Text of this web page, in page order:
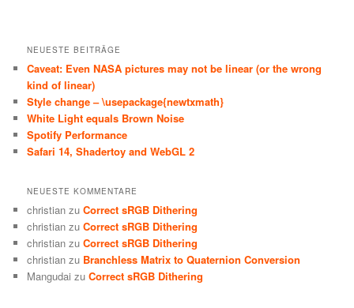
NEUESTE BEITRÄGE
Caveat: Even NASA pictures may not be linear (or the wrong
kind of linear)
Style change – \usepackage{newtxmath}
White Light equals Brown Noise
Spotify Performance
Safari 14, Shadertoy and WebGL 2
NEUESTE KOMMENTARE
christian zuCorrect sRGB Dithering
christian zuCorrect sRGB Dithering
christian zuCorrect sRGB Dithering
christian zu Branchless Matrix to Quaternion Conversion
Mangudai zuCorrect sRGB Dithering